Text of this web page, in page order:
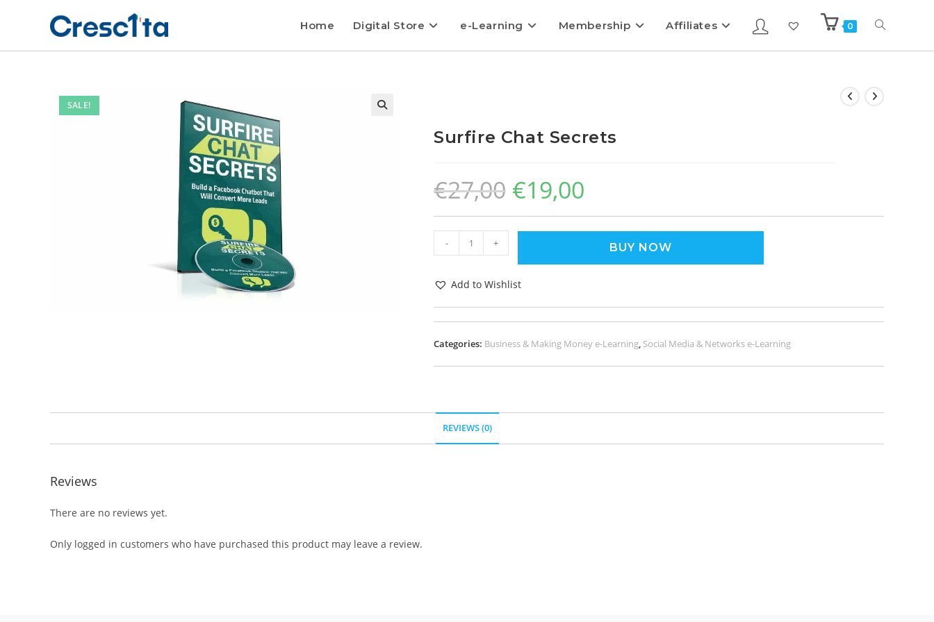
Home Digital Store e-Learning Membership Affiliates 0
SALE!
Surfire Chat Secrets
€27,00 €19,00
- + BUY NOW
Add to Wishlist
Categories: Business & Making Money e-Learning, Social Media & Networks e-Learning
REVIEWS (0)
Reviews
There are no reviews yet.
Only logged in customers who have purchased this product may leave a review.